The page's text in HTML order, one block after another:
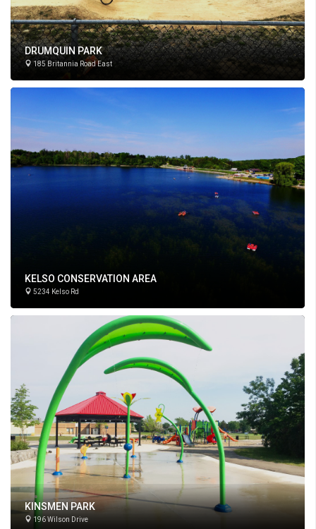
DRUMQUIN PARK
185 Britannia Road East
KELSO CONSERVATION AREA
5234 Kelso Rd
KINSMEN PARK
196 Wilson Drive